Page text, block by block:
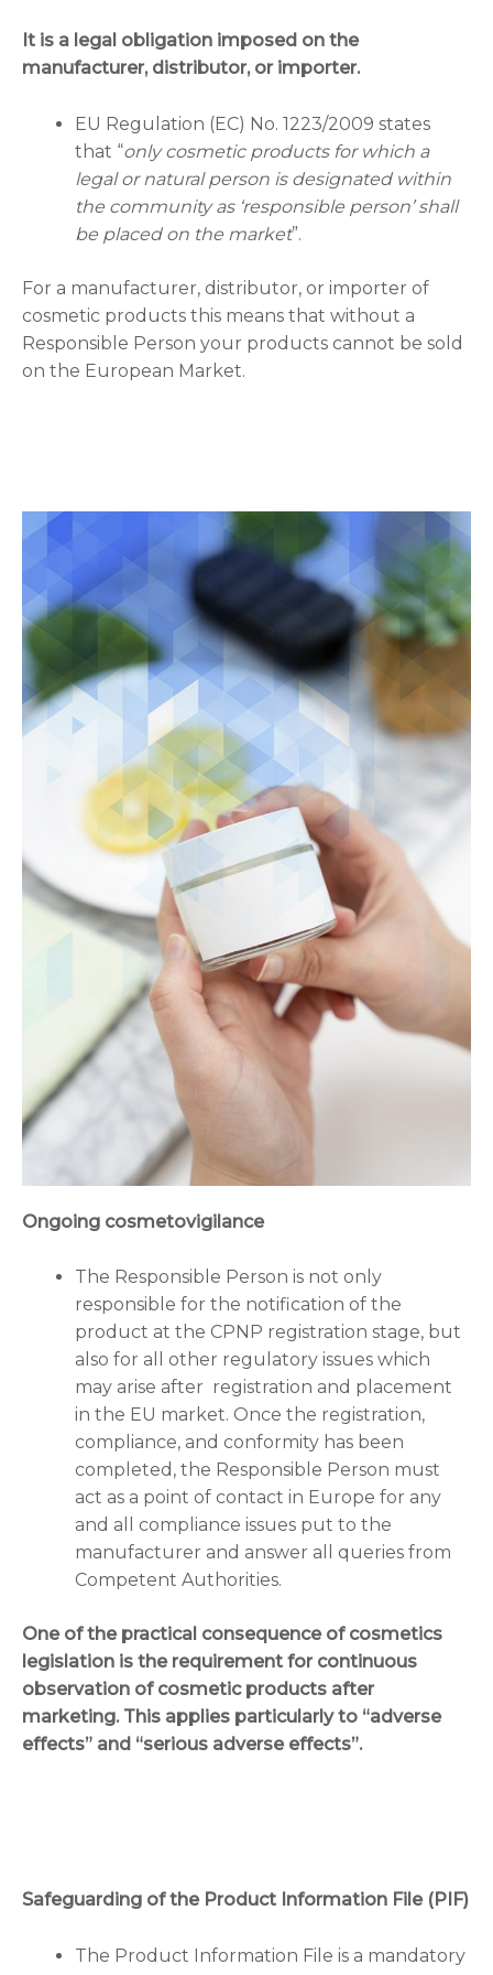
It is a legal obligation imposed on the
manufacturer, distributor, or importer.
EU Regulation (EC) No. 1223/2009 states
that “only cosmetic products for which a
legal or natural person is designated within
the community as ‘responsible person’ shall
be placed on the market”.
For a manufacturer, distributor, or importer of
cosmetic products this means that without a
Responsible Person your products cannot be sold
on the European Market.
Ongoing cosmetovigilance
The Responsible Person is not only
responsible for the notification of the
product at the CPNP registration stage, but
also for all other regulatory issues which
may arise after registration and placement
in the EU market. Once the registration,
compliance, and conformity has been
completed, the Responsible Person must
act as a point of contact in Europe for any
and all compliance issues put to the
manufacturer and answer all queries from
Competent Authorities.
One of the practical consequence of cosmetics
legislation is the requirement for continuous
observation of cosmetic products after
marketing. This applies particularly to “adverse
effects” and “serious adverse effects”.
Safeguarding of the Product Information File (PIF)
The Product Information File is a mandatory